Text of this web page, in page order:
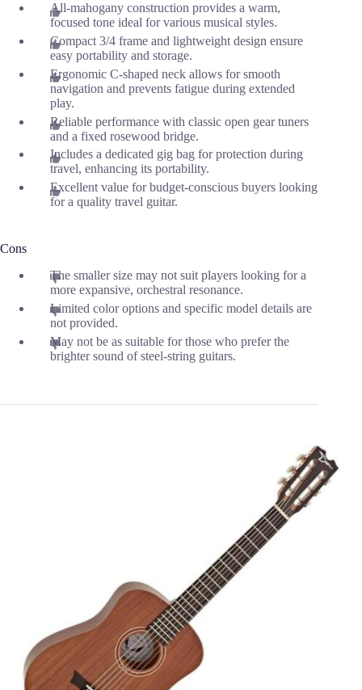
All-mahogany construction provides a warm,
focused tone ideal for various musical styles.
Compact 3/4 frame and lightweight design ensure
easy portability and storage.
Ergonomic C-shaped neck allows for smooth
navigation and prevents fatigue during extended
play.
Reliable performance with classic open gear tuners
and a fixed rosewood bridge.
Includes a dedicated gig bag for protection during
travel, enhancing its portability.
Excellent value for budget-conscious buyers looking
for a quality travel guitar.
Cons
The smaller size may not suit players looking for a
more expansive, orchestral resonance.
Limited color options and specific model details are
not provided.
May not be as suitable for those who prefer the
brighter sound of steel-string guitars.